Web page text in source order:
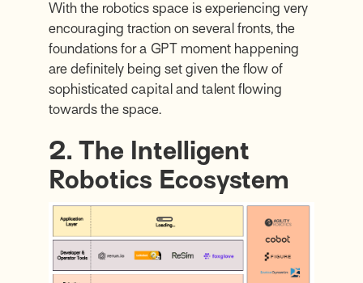
With the robotics space is experiencing very
encouraging traction on several fronts, the
foundations for a GPT moment happening
are definitely being set given the flow of
sophisticated capital and talent flowing
towards the space.
2. The Intelligent
Robotics Ecosystem